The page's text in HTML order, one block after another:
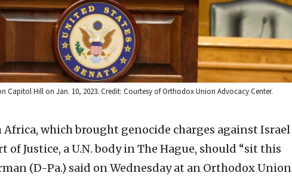
Capitol Hill on Jan. 10, 2023. Credit: Courtesy of Orthodox Union Advocacy Center.
Africa, which brought genocide charges against Israel
Justice, a U.N. body in The Hague, should “sit this
(D-Pa.) said on Wednesday at an Orthodox Union